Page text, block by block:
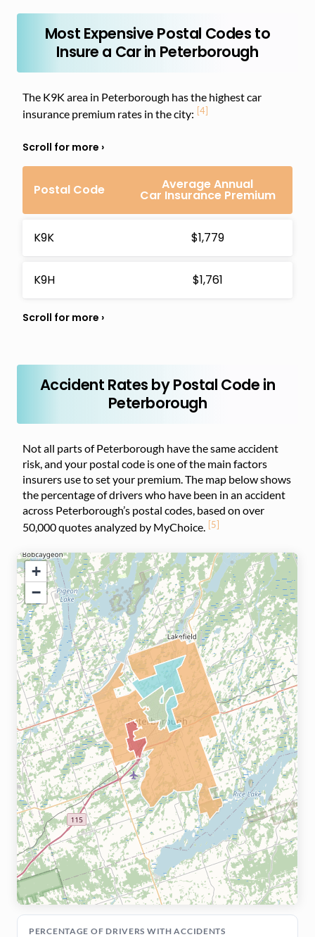
Most Expensive Postal Codes to
Insure a Car in Peterborough
The K9K area in Peterborough has the highest car
insurance premium rates in the city: [4]
Postal Code Average Annual
Car Insurance Premium
K9K $1,779
K9H $1,761
Accident Rates by Postal Code in
Peterborough
Not all parts of Peterborough have the same accident
risk, and your postal code is one of the main factors
insurers use to set your premium. The map below shows
the percentage of drivers who have been in an accident
across Peterborough’s postal codes, based on over
50,000 quotes analyzed by MyChoice. [5]
+
−
PERCENTAGE OF DRIVERS WITH ACCIDENTS